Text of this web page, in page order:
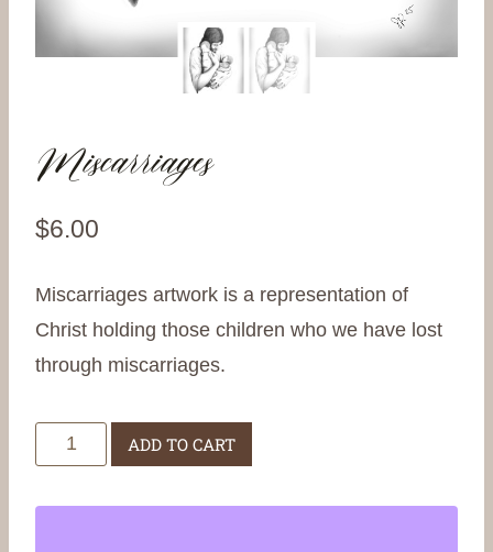
Miscarriages
$6.00
Miscarriages artwork is a representation of
Christ holding those children who we have lost
through miscarriages.
Miscarriages
quantity
ADD TO CART